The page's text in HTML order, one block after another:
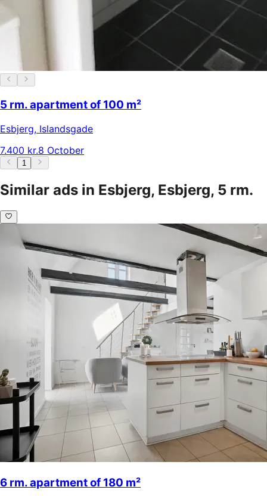
5 rm. apartment of 100 m²
Esbjerg, Islandsgade
7.400 kr.8 October
1
Similar ads in Esbjerg, Esbjerg, 5 rm.
6 rm. apartment of 180 m²